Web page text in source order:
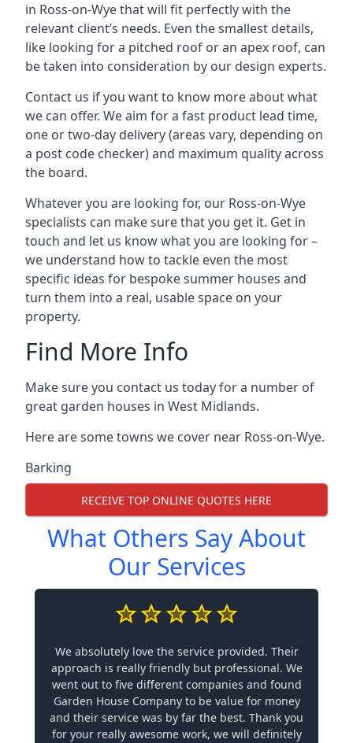
in Ross-on-Wye that will fit perfectly with the
relevant client’s needs. Even the smallest details,
like looking for a pitched roof or an apex roof, can
be taken into consideration by our design experts.
Contact us if you want to know more about what
we can offer. We aim for a fast product lead time,
one or two-day delivery (areas vary, depending on
a post code checker) and maximum quality across
the board.
Whatever you are looking for, our Ross-on-Wye
specialists can make sure that you get it. Get in
touch and let us know what you are looking for –
we understand how to tackle even the most
specific ideas for bespoke summer houses and
turn them into a real, usable space on your
property.
Find More Info
Make sure you contact us today for a number of
great garden houses in West Midlands.
Here are some towns we cover near Ross-on-Wye.
Barking
RECEIVE TOP ONLINE QUOTES HERE
What Others Say About
Our Services
We absolutely love the service provided. Their
approach is really friendly but professional. We
went out to five different companies and found
Garden House Company to be value for money
and their service was by far the best. Thank you
for your really awesome work, we will definitely